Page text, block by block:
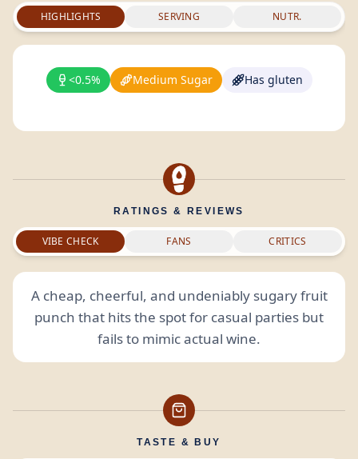
HIGHLIGHTS SERVING NUTR.
<0.5% Medium Sugar Has gluten
RATINGS & REVIEWS
VIBE CHECK FANS CRITICS
A cheap, cheerful, and undeniably sugary fruit
punch that hits the spot for casual parties but
fails to mimic actual wine.
TASTE & BUY